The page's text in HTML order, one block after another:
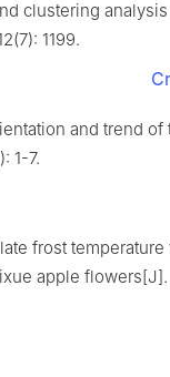
clustering
1199.
and trend
1-7.
frost
apple